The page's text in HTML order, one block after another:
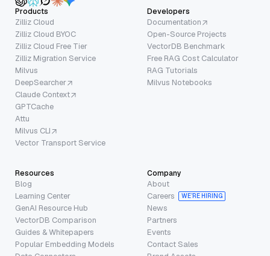
Products
Zilliz Cloud
Zilliz Cloud BYOC
Zilliz Cloud Free Tier
Zilliz Migration Service
Milvus
DeepSearcher
Claude Context
GPTCache
Attu
Milvus CLI
Vector Transport Service
Developers
Documentation
Open-Source Projects
VectorDB Benchmark
Free RAG Cost Calculator
RAG Tutorials
Milvus Notebooks
Resources
Blog
Learning Center
GenAI Resource Hub
VectorDB Comparison
Guides & Whitepapers
Popular Embedding Models
Company
About
Careers
WE’RE HIRING
News
Partners
Events
Contact Sales